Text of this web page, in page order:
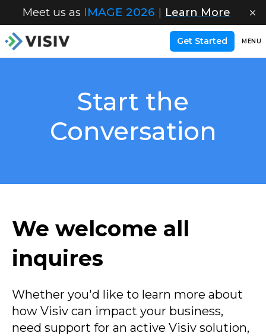
Meet us as IMAGE 2026 | Learn More
Get Started MENU
Start the
Conversation
We welcome all
inquires
Whether you'd like to learn more about
how Visiv can impact your business,
need support for an active Visiv solution,